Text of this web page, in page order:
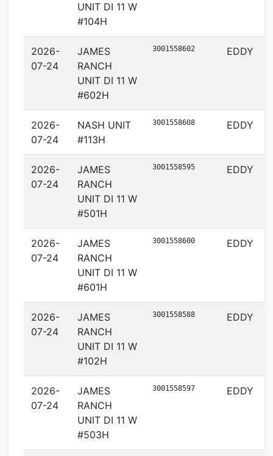
UNIT DI 11 W
#104H
2026-
07-24
JAMES
RANCH
UNIT DI 11 W
#602H
3001558602 EDDY
2026-
07-24
NASH UNIT
#113H
3001558608 EDDY
2026-
07-24
JAMES
RANCH
UNIT DI 11 W
#501H
3001558595 EDDY
2026-
07-24
JAMES
RANCH
UNIT DI 11 W
#601H
3001558600 EDDY
2026-
07-24
JAMES
RANCH
UNIT DI 11 W
#102H
3001558588 EDDY
2026-
07-24
JAMES
RANCH
UNIT DI 11 W
#503H
3001558597 EDDY